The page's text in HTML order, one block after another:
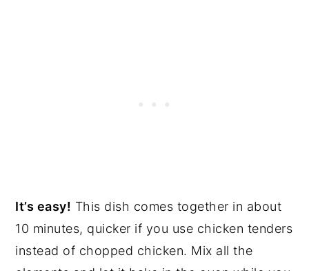
It’s easy! This dish comes together in about
10 minutes, quicker if you use chicken tenders
instead of chopped chicken. Mix all the